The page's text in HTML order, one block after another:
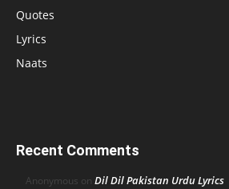
Quotes
Lyrics
Naats
Recent Comments
Anonymous on Dil Dil Pakistan Urdu Lyrics